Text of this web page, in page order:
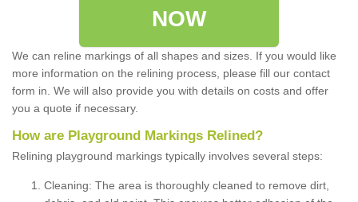
NOW
We can reline markings of all shapes and sizes. If you would like
more information on the relining process, please fill our contact
form in. We will also provide you with details on costs and offer
you a quote if necessary.
How are Playground Markings Relined?
Relining playground markings typically involves several steps:
Cleaning: The area is thoroughly cleaned to remove dirt,